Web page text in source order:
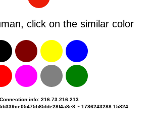
click on the similar color
Connection info: 216.73.216.213
~ 1786243288.15824